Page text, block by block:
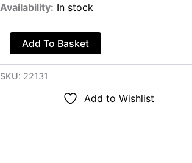
Availability: In stock
Add To Basket
SKU: 22131
Add to Wishlist